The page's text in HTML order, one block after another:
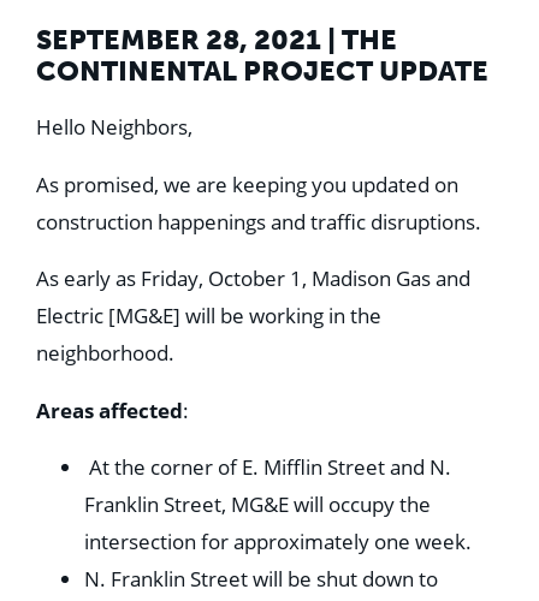
SEPTEMBER 28, 2021 | THE
CONTINENTAL PROJECT UPDATE
Hello Neighbors,
As promised, we are keeping you updated on
construction happenings and traffic disruptions.
As early as Friday, October 1, Madison Gas and
Electric [MG&E] will be working in the
neighborhood.
Areas affected:
At the corner of E. Mifflin Street and N.
Franklin Street, MG&E will occupy the
intersection for approximately one week.
N. Franklin Street will be shut down to